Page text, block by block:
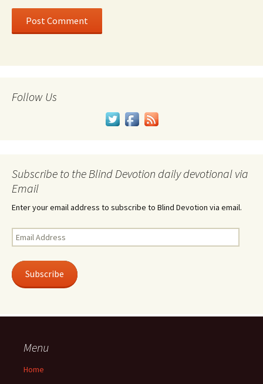
Follow Us
Subscribe to the Blind Devotion daily devotional via
Email
Enter your email address to subscribe to Blind Devotion via email.
Email
Address
Subscribe
Menu
Home